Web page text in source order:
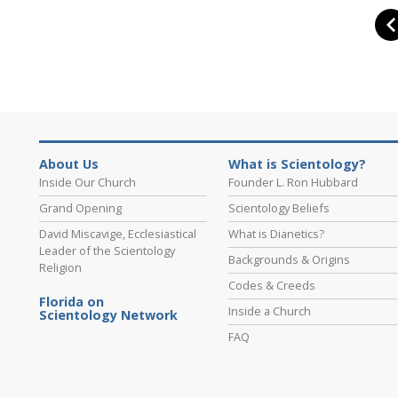
About Us
Inside Our Church
Grand Opening
David Miscavige, Ecclesiastical
Leader of the Scientology
Religion
Florida on
Scientology Network
What is Scientology?
Founder L. Ron Hubbard
Scientology Beliefs
What is Dianetics?
Backgrounds & Origins
Codes & Creeds
Inside a Church
FAQ